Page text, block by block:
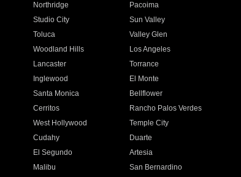
Northridge
Pacoima
Studio City
Sun Valley
Toluca
Valley Glen
Woodland Hills
Los Angeles
Lancaster
Torrance
Inglewood
El Monte
Santa Monica
Bellflower
Cerritos
Rancho Palos Verdes
West Hollywood
Temple City
Cudahy
Duarte
El Segundo
Artesia
Malibu
San Bernardino